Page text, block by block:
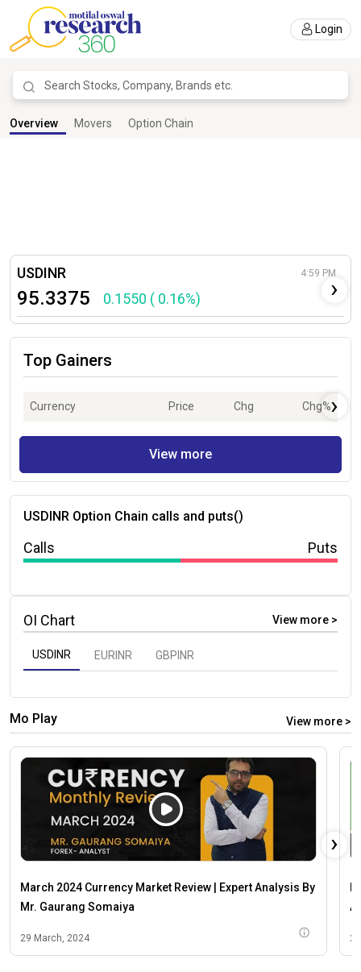
Login
Overview Live Calls Research Tools
Overview Movers Option Chain
USDINR 4:59 PM
95.3375 0.1550 ( 0.16%) ›
Top Gainers
Currency Price Chg Chg%
View more
›
USDINR Option Chain calls and puts()
Calls Puts
OI Chart View more >
USDINR EURINR GBPINR
Mo Play View more >
March 2024 Currency Market Review | Expert Analysis By
Mr. Gaurang Somaiya
29 March, 2024
›